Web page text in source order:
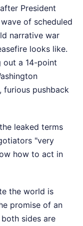
President
of scheduled
narrative war
looks like.
out a 14-point
furious pushback
leaked terms
"very
how to act in
the world is
promise of an
sides are